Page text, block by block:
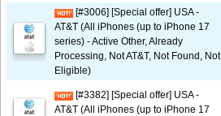
[#3006] [Special offer] USA -
AT&T (All iPhones (up to iPhone 17
series) - Active Other, Already
Processing, Not AT&T, Not Found, Not
Eligible)
[#3382] [Special offer] USA -
AT&T (All iPhones (up to iPhone 17